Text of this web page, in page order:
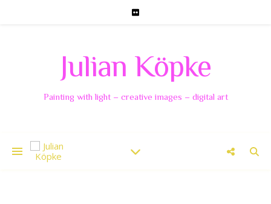
Julian Köpke
Painting with light – creative images – digital art